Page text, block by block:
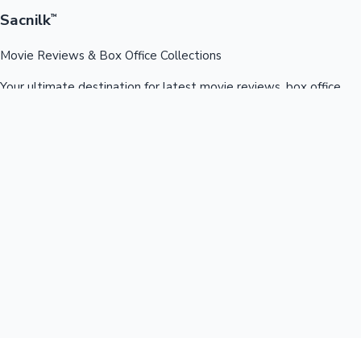
Sacnilk™
Movie Reviews & Box Office Collections
Your ultimate destination for latest movie reviews, box office